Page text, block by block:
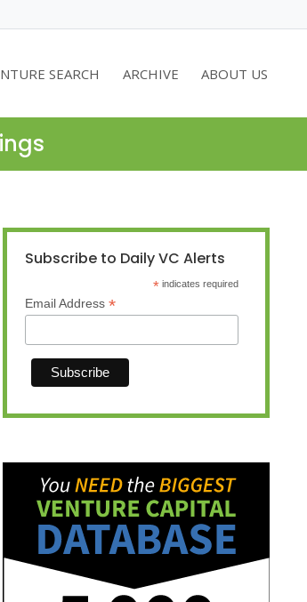
SEARCH ARCHIVE ABOUT US
Subscribe to Daily VC Alerts
* indicates required
Email Address *